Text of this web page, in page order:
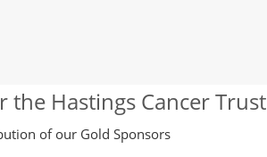
Hastings Cancer Trust
of our Gold Sponsors